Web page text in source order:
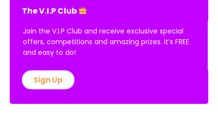
The V.I.P Club
Join the V.I.P Club and receive exclusive special
offers, competitions and amazing prizes. It’s FREE
and easy to do!
Sign Up